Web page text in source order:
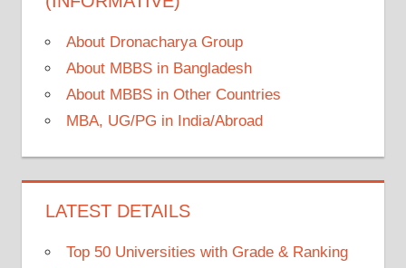
About Dronacharya Group
About MBBS in Bangladesh
About MBBS in Other Countries
MBA, UG/PG in India/Abroad
LATEST DETAILS
Top 50 Universities with Grade & Ranking